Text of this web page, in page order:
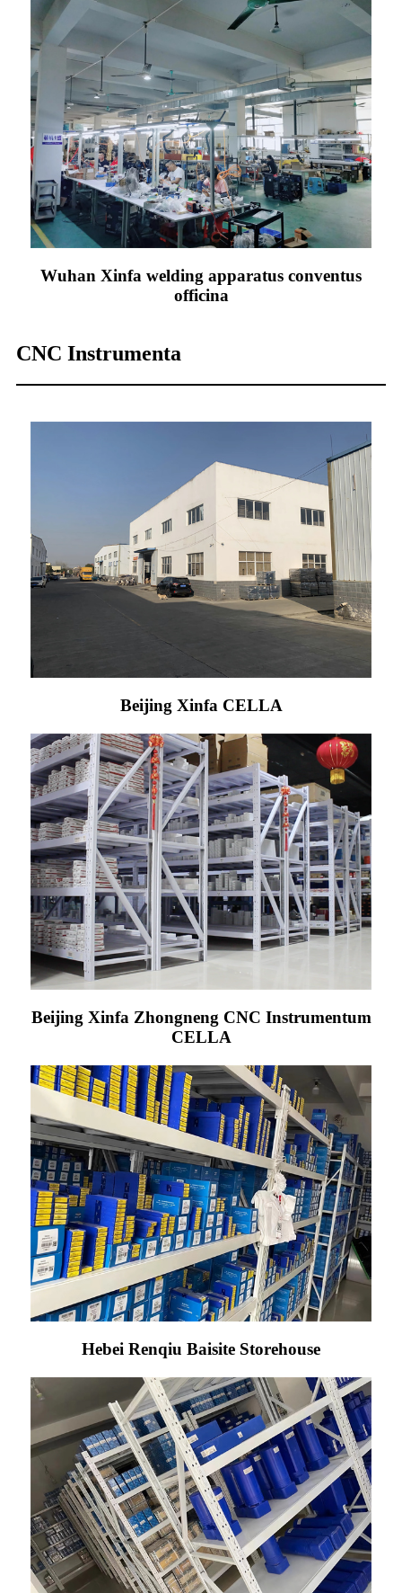
Wuhan Xinfa welding apparatus conventus
officina
CNC Instrumenta
Beijing Xinfa CELLA
Beijing Xinfa Zhongneng CNC Instrumentum
CELLA
Hebei Renqiu Baisite Storehouse